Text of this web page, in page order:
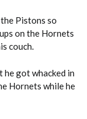
Pistons so
on the Hornets
couch.
he got whacked in
Hornets while he